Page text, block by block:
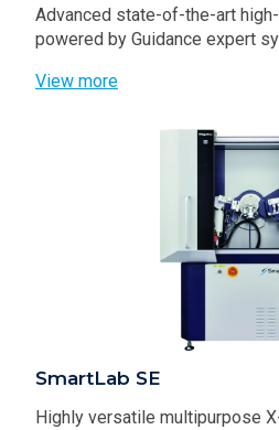
Advanced state-of-the-art
powered by Guidance expert
View more
SmartLab SE
Highly versatile multipurpose